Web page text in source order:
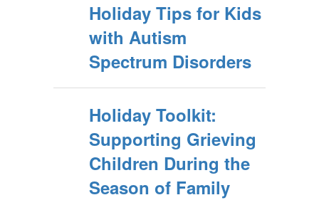
Holiday Tips for Kids
with Autism
Spectrum Disorders
Holiday Toolkit:
Supporting Grieving
Children During the
Season of Family